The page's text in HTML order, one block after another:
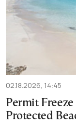
02.18.2026, 14:45
Permit
Protected